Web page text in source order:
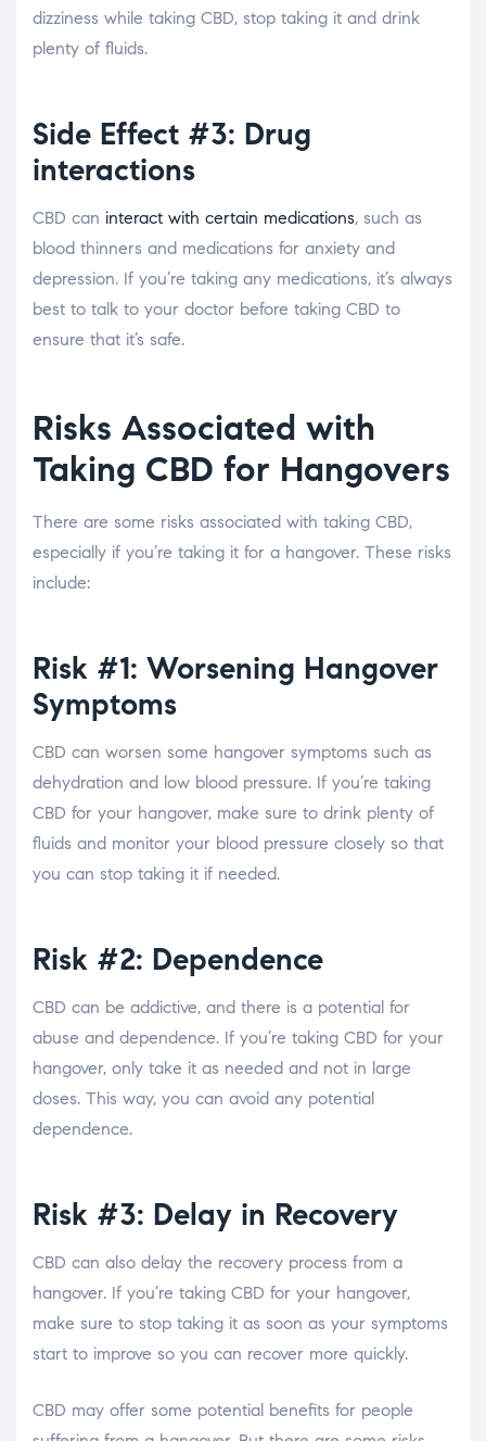
dizziness while taking CBD, stop taking it and drink
plenty of fluids.
Side Effect #3: Drug
interactions
CBD can interact with certain medications, such as
blood thinners and medications for anxiety and
depression. If you’re taking any medications, it’s always
best to talk to your doctor before taking CBD to
ensure that it’s safe.
Risks Associated with
Taking CBD for Hangovers
There are some risks associated with taking CBD,
especially if you’re taking it for a hangover. These risks
include:
Risk #1: Worsening Hangover
Symptoms
CBD can worsen some hangover symptoms such as
dehydration and low blood pressure. If you’re taking
CBD for your hangover, make sure to drink plenty of
fluids and monitor your blood pressure closely so that
you can stop taking it if needed.
Risk #2: Dependence
CBD can be addictive, and there is a potential for
abuse and dependence. If you’re taking CBD for your
hangover, only take it as needed and not in large
doses. This way, you can avoid any potential
dependence.
Risk #3: Delay in Recovery
CBD can also delay the recovery process from a
hangover. If you’re taking CBD for your hangover,
make sure to stop taking it as soon as your symptoms
start to improve so you can recover more quickly.
CBD may offer some potential benefits for people